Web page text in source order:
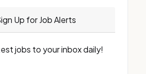
Up for Job Alerts
jobs to your inbox daily!